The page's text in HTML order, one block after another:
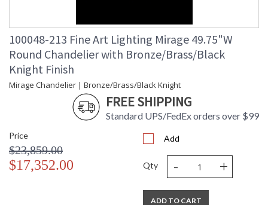
100048-213 Fine Art Lighting Mirage 49.75"W
Round Chandelier with Bronze/Brass/Black
Knight Finish
Mirage Chandelier | Bronze/Brass/Black Knight
FREE SHIPPING
Standard UPS/FedEx orders over $99
Price
$23,859.00
$17,352.00
Add
Qty - +
ADD TO CART